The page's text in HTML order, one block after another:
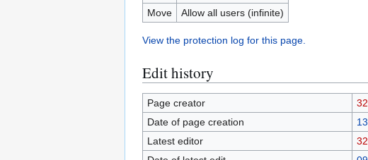
Move
Allow all users (infinite)
View the protection log for this page.
Edit history
Page creator
Date of page creation
Latest editor